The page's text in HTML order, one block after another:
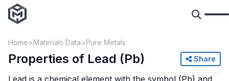
Home Materials Data Pure Metals
Properties of Lead (Pb) Share
Lead is a chemical element with the symbol (Pb) and